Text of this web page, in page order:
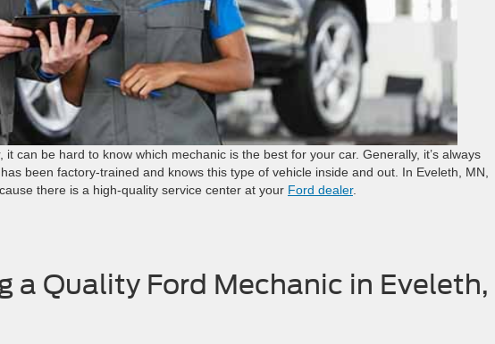
it can be hard to know which mechanic is the best for your car. Generally, it’s always
been factory-trained and knows this type of vehicle inside and out. In Eveleth, MN,
there is a high-quality service center at your Ford dealer.
a Quality Ford Mechanic in Eveleth,